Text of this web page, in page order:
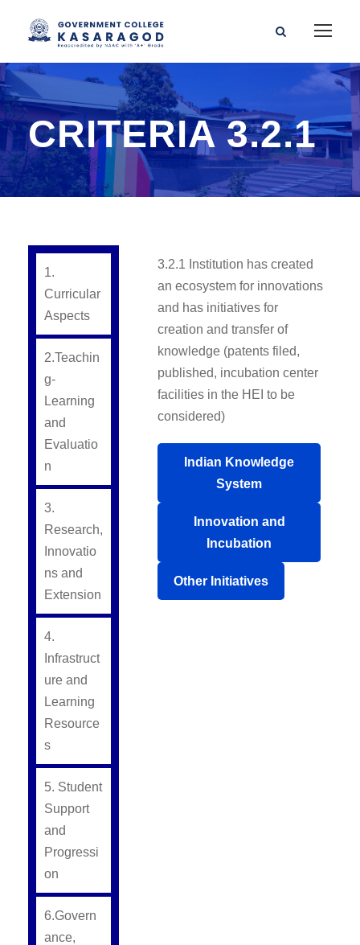
CRITERIA 3.2.1
1.
Curricular
Aspects
2.Teachin
g-
Learning
and
Evaluatio
n
3.
Research,
Innovatio
ns and
Extension
4.
Infrastruct
ure and
Learning
Resource
s
5. Student
Support
and
Progressi
on
6.Govern
ance,
3.2.1 Institution has created
an ecosystem for innovations
and has initiatives for
creation and transfer of
knowledge (patents filed,
published, incubation center
facilities in the HEI to be
considered)
Indian Knowledge
System
Innovation and
Incubation
Other Initiatives